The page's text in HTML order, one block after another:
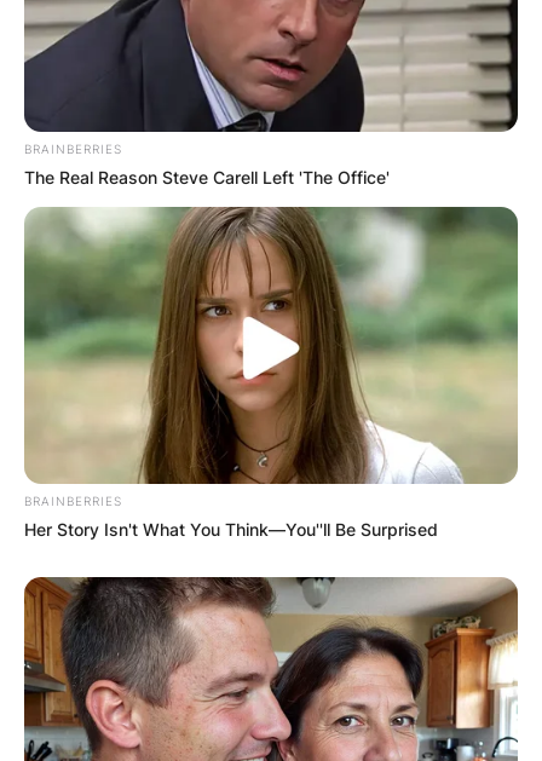
BRAINBERRIES
The Real Reason Steve Carell Left 'The Office'
BRAINBERRIES
Her Story Isn't What You Think—You''ll Be Surprised